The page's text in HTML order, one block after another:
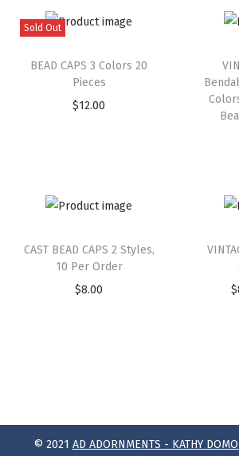
Sold Out
BEAD CAPS 3 Colors 20
Pieces
$12.00
CAST BEAD CAPS 2 Styles,
10 Per Order
$8.00
$
© 2021 AD ADORNMENTS - KATHY